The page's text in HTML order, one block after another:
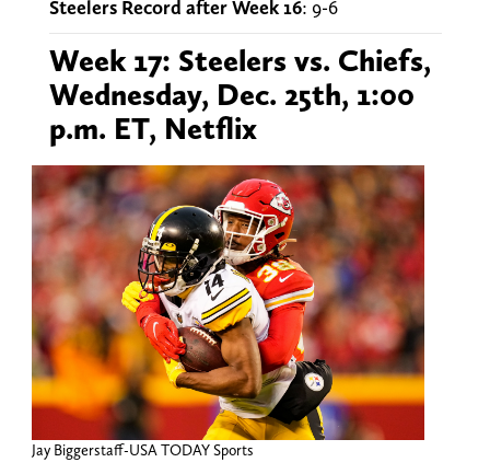
Steelers Record after Week 16: 9-6
Week 17: Steelers vs. Chiefs,
Wednesday, Dec. 25th, 1:00
p.m. ET, Netflix
Jay Biggerstaff-USA TODAY Sports